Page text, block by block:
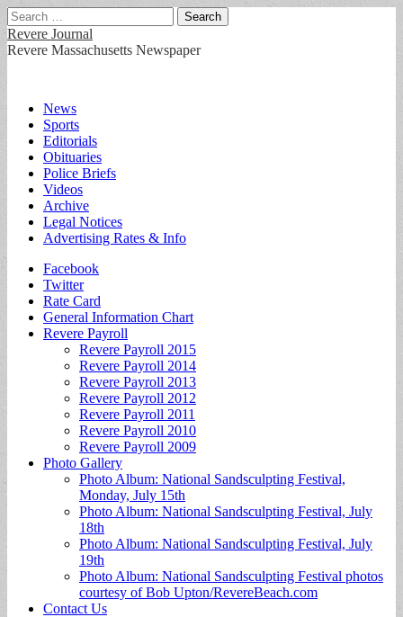
Search
for:
Revere Journal
Revere Massachusetts Newspaper
Main
menu
Skip
content
News
Sports
Editorials
Obituaries
Police Briefs
Videos
Archive
Legal Notices
Advertising Rates & Info
Sub
menu
Facebook
Twitter
Rate Card
General Information Chart
Revere Payroll
Revere Payroll 2015
Revere Payroll 2014
Revere Payroll 2013
Revere Payroll 2012
Revere Payroll 2011
Revere Payroll 2010
Revere Payroll 2009
Photo Gallery
Photo Album: National Sandsculpting Festival,
Monday, July 15th
Photo Album: National Sandsculpting Festival, July
18th
Photo Album: National Sandsculpting Festival, July
19th
Photo Album: National Sandsculpting Festival photos
courtesy of Bob Upton/RevereBeach.com
Contact Us